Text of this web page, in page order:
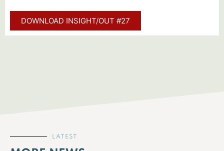
DOWNLOAD INSIGHT/OUT #27
LATEST